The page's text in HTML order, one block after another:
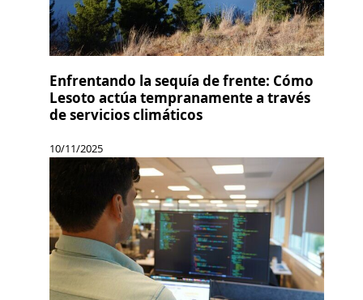
Enfrentando la sequía de frente: Cómo
Lesoto actúa tempranamente a través
de servicios climáticos
10/11/2025